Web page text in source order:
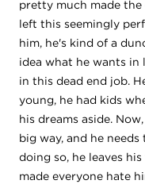
pretty much made the
left this seemingly
him, he's kind of a
idea what he wants in
in this dead end job.
young, he had kids
his dreams aside.
big way, and he
doing so, he leaves
made everyone hate